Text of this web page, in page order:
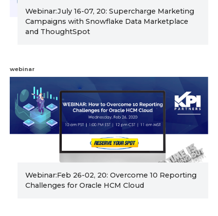
Webinar:July 16-07, 20: Supercharge Marketing
Campaigns with Snowflake Data Marketplace
and ThoughtSpot
webinar
Webinar:Feb 26-02, 20: Overcome 10 Reporting
Challenges for Oracle HCM Cloud